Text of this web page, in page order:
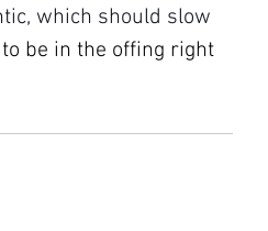
which should slow
be in the offing right